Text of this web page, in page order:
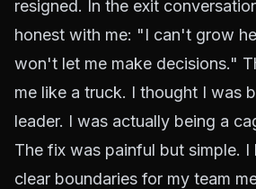
resigned. In the exit
honest with me: "I can't grow
won't let me make decisions."
me like a truck. I thought I was
leader. I was actually being a
The fix was painful but simple.
clear boundaries for my team